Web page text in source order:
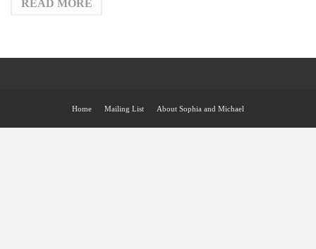
READ MORE
Home Mailing List About Sophia and Michael